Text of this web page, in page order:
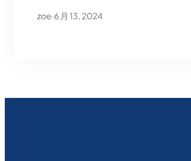
zoe·6 月 13, 2024